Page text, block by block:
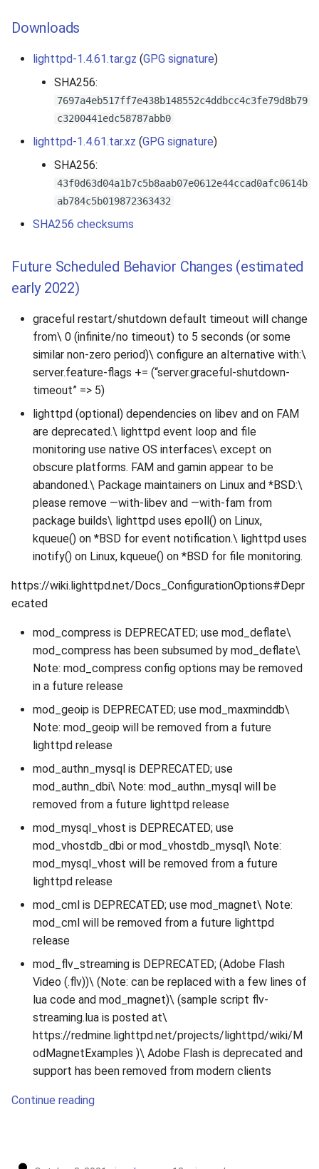
Downloads
lighttpd-1.4.61.tar.gz (GPG signature)
SHA256:
7697a4eb517ff7e438b148552c4ddbcc4c3fe79d8b79
c3200441edc58787abb0
lighttpd-1.4.61.tar.xz (GPG signature)
SHA256:
43f0d63d04a1b7c5b8aab07e0612e44ccad0afc0614b
ab784c5b019872363432
SHA256 checksums
Future Scheduled Behavior Changes (estimated
early 2022)
graceful restart/shutdown default timeout will change
from\ 0 (infinite/no timeout) to 5 seconds (or some
similar non-zero period)\ configure an alternative with:\
server.feature-flags += (“server.graceful-shutdown-
timeout” => 5)
lighttpd (optional) dependencies on libev and on FAM
are deprecated.\ lighttpd event loop and file
monitoring use native OS interfaces\ except on
obscure platforms. FAM and gamin appear to be
abandoned.\ Package maintainers on Linux and *BSD:\
please remove —with-libev and —with-fam from
package builds\ lighttpd uses epoll() on Linux,
kqueue() on *BSD for event notification.\ lighttpd uses
inotify() on Linux, kqueue() on *BSD for file monitoring.
https://wiki.lighttpd.net/Docs_ConfigurationOptions#Depr
ecated
mod_compress is DEPRECATED; use mod_deflate\
mod_compress has been subsumed by mod_deflate\
Note: mod_compress config options may be removed
in a future release
mod_geoip is DEPRECATED; use mod_maxminddb\
Note: mod_geoip will be removed from a future
lighttpd release
mod_authn_mysql is DEPRECATED; use
mod_authn_dbi\ Note: mod_authn_mysql will be
removed from a future lighttpd release
mod_mysql_vhost is DEPRECATED; use
mod_vhostdb_dbi or mod_vhostdb_mysql\ Note:
mod_mysql_vhost will be removed from a future
lighttpd release
mod_cml is DEPRECATED; use mod_magnet\ Note:
mod_cml will be removed from a future lighttpd
release
mod_flv_streaming is DEPRECATED; (Adobe Flash
Video (.flv))\ (Note: can be replaced with a few lines of
lua code and mod_magnet)\ (sample script flv-
streaming.lua is posted at\
https://redmine.lighttpd.net/projects/lighttpd/wiki/M
odMagnetExamples )\ Adobe Flash is deprecated and
support has been removed from modern clients
Continue reading